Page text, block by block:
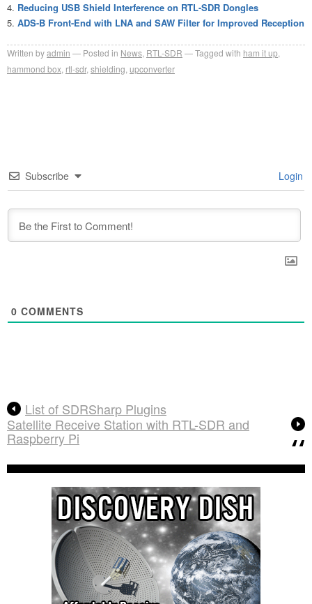
Reducing USB Shield Interference on RTL-SDR Dongles
ADS-B Front-End with LNA and SAW Filter for Improved Reception
Written byadmin Posted in News RTL-SDR Tagged with ham it up
hammond box rtl-sdr, shielding upconverter
Subscribe Login
0 COMMENTS
List of SDRSharp Plugins
Satellite Receive Station with RTL-SDR and
Raspberry Pi